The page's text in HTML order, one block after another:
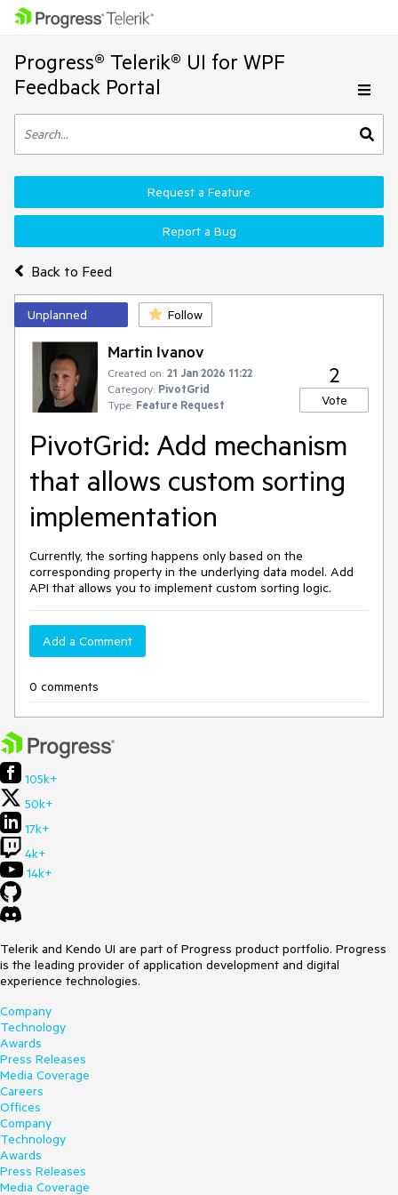
Progress® Telerik® UI for WPF
Feedback Portal
Back to Feed
Request a Feature
Report a Bug
Unplanned Follow
Martin Ivanov
Created on: 21 Jan 2026 11:22
Category: PivotGrid
Type: Feature Request
2
Vote
PivotGrid: Add mechanism
that allows custom sorting
implementation
Currently, the sorting happens only based on the
corresponding property in the underlying data model. Add
API that allows you to implement custom sorting logic.
Add a Comment
0 comments
105k+
50k+
17k+
4k+
14k+
Telerik and Kendo UI are part of Progress product portfolio. Progress
is the leading provider of application development and digital
experience technologies.
Company
Technology
Awards
Press Releases
Media Coverage
Careers
Offices
Company
Technology
Awards
Press Releases
Media Coverage